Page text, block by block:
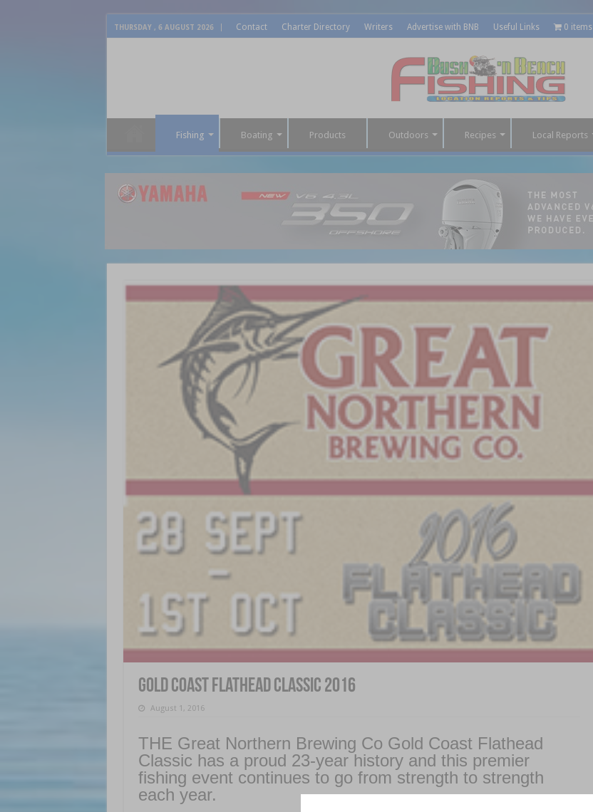
THURSDAY , 6 AUGUST 2026 Contact Charter Directory Writers Advertise with BNB Useful Links 0 items
Fishing Boating Products Outdoors Recipes Local Reports
Gold Coast Flathead Classic 2016
August 1, 2016
THE Great Northern Brewing Co Gold Coast Flathead
Classic has a proud 23-year history and this premier
fishing event continues to go from strength to strength
each year.